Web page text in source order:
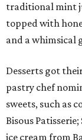
traditional mint
topped with
and a whimsical
Desserts got
pastry chef
sweets, such as
Bisous
ice cream from